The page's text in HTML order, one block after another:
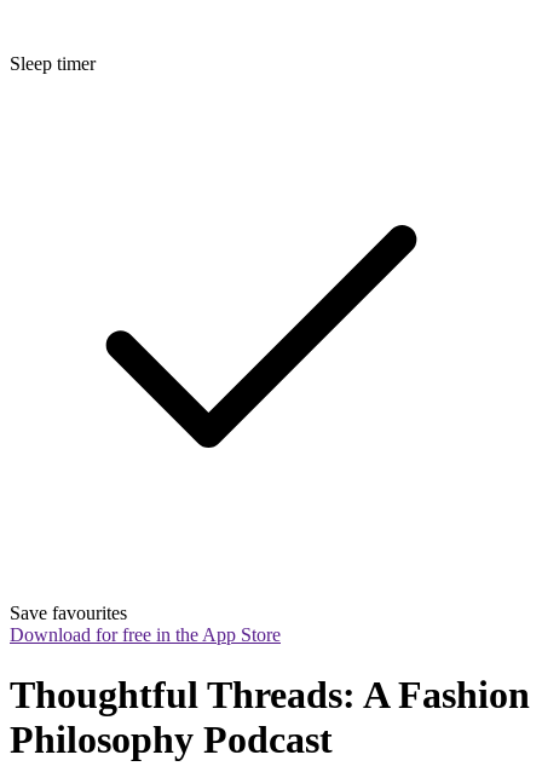
Sleep timer
Save favourites
Download for free in the App Store
Thoughtful Threads: A Fashion
Philosophy Podcast